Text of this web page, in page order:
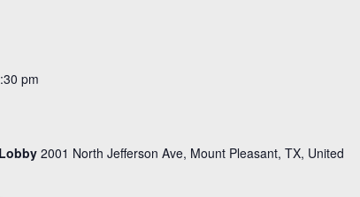
pm
2001 North Jefferson Ave, Mount Pleasant, TX, United